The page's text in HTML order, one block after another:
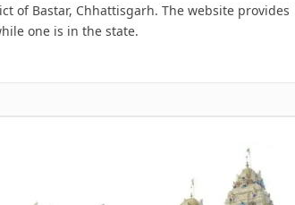
of Bastar, Chhattisgarh. The website provides
one is in the state.